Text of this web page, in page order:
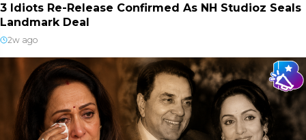
3 Idiots Re-Release Confirmed As NH Studioz Seals
Landmark Deal
2w ago